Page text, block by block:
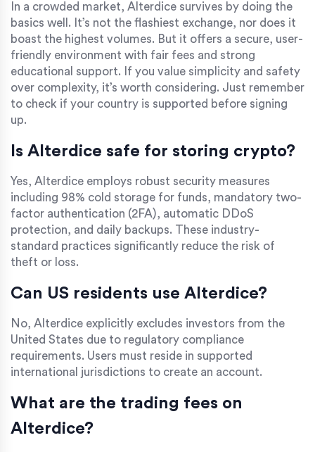
In a crowded market, Alterdice survives by doing the
basics well. It’s not the flashiest exchange, nor does it
boast the highest volumes. But it offers a secure, user-
friendly environment with fair fees and strong
educational support. If you value simplicity and safety
over complexity, it’s worth considering. Just remember
to check if your country is supported before signing
up.
Is Alterdice safe for storing crypto?
Yes, Alterdice employs robust security measures
including 98% cold storage for funds, mandatory two-
factor authentication (2FA), automatic DDoS
protection, and daily backups. These industry-
standard practices significantly reduce the risk of
theft or loss.
Can US residents use Alterdice?
No, Alterdice explicitly excludes investors from the
United States due to regulatory compliance
requirements. Users must reside in supported
international jurisdictions to create an account.
What are the trading fees on
Alterdice?